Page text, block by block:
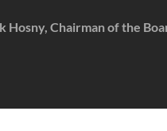
Hosny, Chairman of the